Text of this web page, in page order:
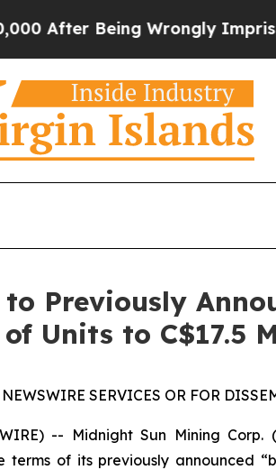
Wrongly Imprisoned for
Previously
Units to C$17.5
SERVICES OR FOR
-- Midnight Sun Mining Corp.
of its previously announced